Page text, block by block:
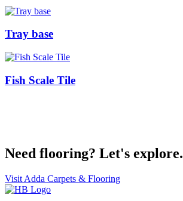
Tray base
Fish Scale Tile
Need flooring? Let's explore.
Visit Adda Carpets & Flooring